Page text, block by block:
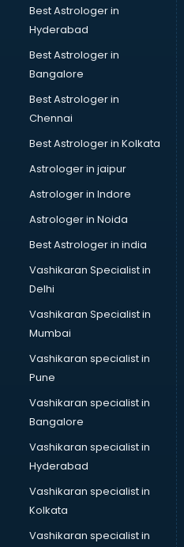
Beauty at home services in
Beauty Parlour services in
Beauty Spas services in
Bed on Rent services in
Bicycle on Rent services in
Big Data Development
Bike on Rent services in
Bipap Machine on Rent
Birthday Party Decorators
Birthday Party Organisers
Black Magic Remedy
Blazer on Rent services in
Block Chain services in
Blouse Designers services in
BMW On Rent services in
Boat Service Center services
Body to Body Massage
Body to body massage at
Book printing services in
Bookkeeping services in
Boutiques services in
BPO services in malappuram
Branding services in
BreakFast services in
Bridal Jewellery on Rent
Bridal Lehenga on Rent
Bridal Makeup Artist services
Bridal Mehendi Artists
Best Astrologer in
Hyderabad
Best Astrologer in
Bangalore
Best Astrologer in
Chennai
Best Astrologer in Kolkata
Astrologer in jaipur
Astrologer in Indore
Astrologer in Noida
Best Astrologer in india
Vashikaran Specialist in
Delhi
Vashikaran Specialist in
Mumbai
Vashikaran specialist in
Pune
Vashikaran specialist in
Bangalore
Vashikaran specialist in
Hyderabad
Vashikaran specialist in
Kolkata
Vashikaran specialist in